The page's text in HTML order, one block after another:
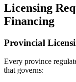
Licensing
Financing
Provincial
Every province
that governs: